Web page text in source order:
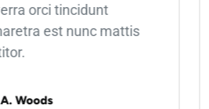
orci tincidunt
est nunc mattis
Woods